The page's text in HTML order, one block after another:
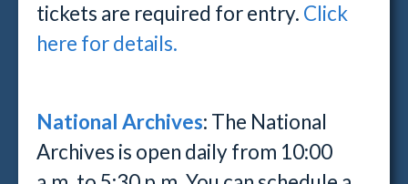
tickets are required for entry. Click
here for details.
National Archives: The National
Archives is open daily from 10:00